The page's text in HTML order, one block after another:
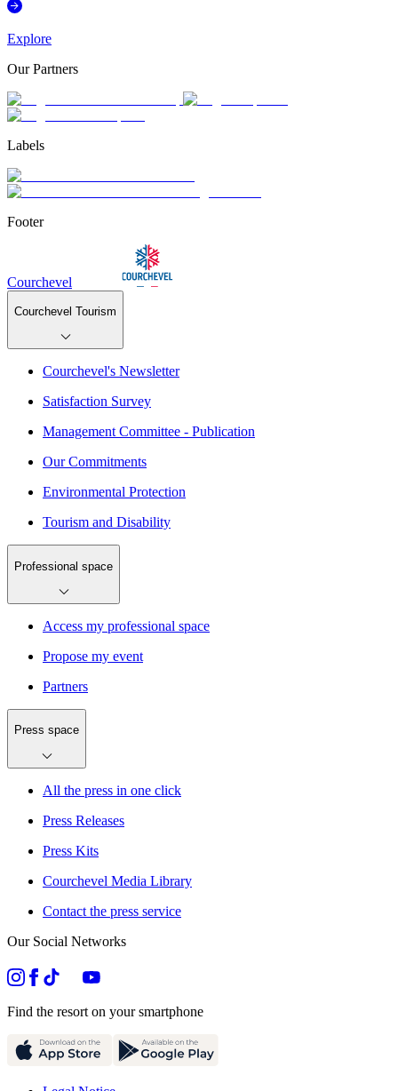
Explore
Our Partners
Labels
Footer
Courchevel
Courchevel Tourism
Courchevel's Newsletter
Satisfaction Survey
Management Committee - Publication
Our Commitments
Environmental Protection
Tourism and Disability
Professional space
Access my professional space
Propose my event
Partners
Press space
All the press in one click
Press Releases
Press Kits
Courchevel Media Library
Contact the press service
Our Social Networks
Find the resort on your smartphone